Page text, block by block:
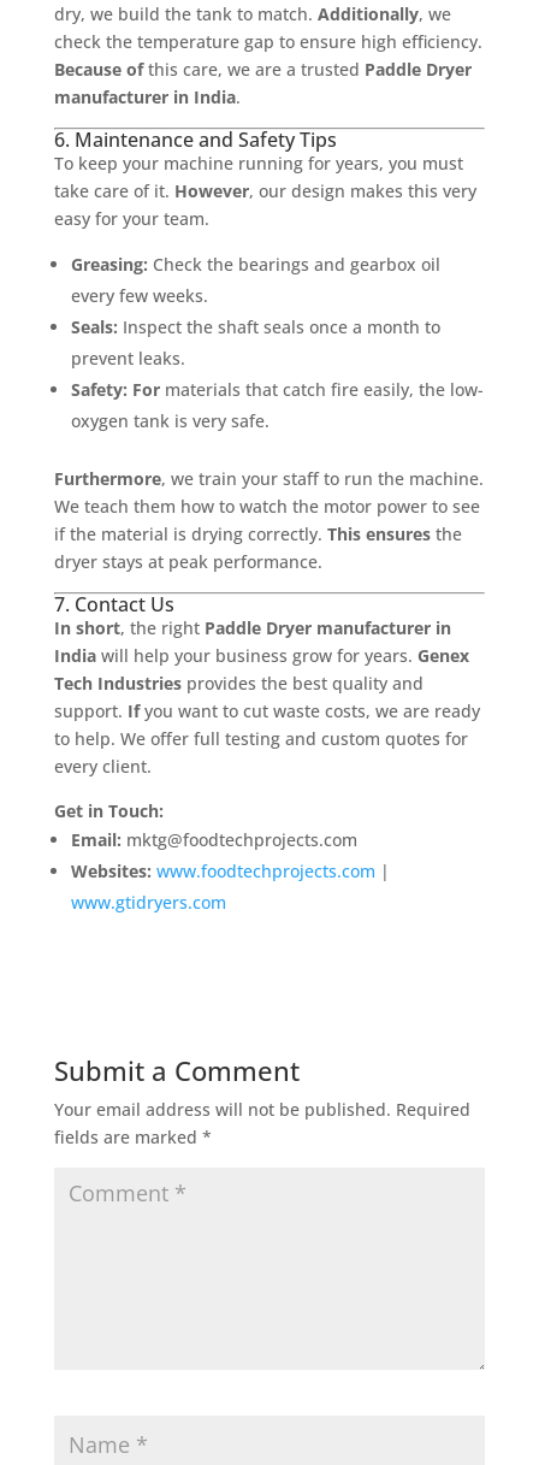
dry, we build the tank to match. Additionally, we
check the temperature gap to ensure high efficiency.
Because ofthis care, we are a trusted Paddle Dryer
manufacturer in India.
6. Maintenance and Safety Tips
To keep your machine running for years, you must
take care of it. However, our design makes this very
easy for your team.
Greasing: Check the bearings and gearbox oil
every few weeks.
Seals: Inspect the shaft seals once a month to
prevent leaks.
Safety: Formaterials that catch fire easily, the low-
oxygen tank is very safe.
Furthermore, we train your staff to run the machine.
We teach them how to watch the motor power to see
if the material is drying correctly. This ensuresthe
dryer stays at peak performance.
7. Contact Us
In short, the right Paddle Dryer manufacturer in
Indiawill help your business grow for years. Genex
Tech Industriesprovides the best quality and
support. Ifyou want to cut waste costs, we are ready
to help. We offer full testing and custom quotes for
every client.
Get in Touch:
Email: mktg@foodtechprojects.com
Websites: www.foodtechprojects.com |
www.gtidryers.com
Submit a Comment
Your email address will not be published. Required
fields are marked *